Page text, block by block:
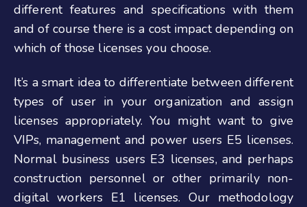
different features and specifications with them
and of course there is a cost impact depending on
which of those licenses you choose.
It’s a smart idea to differentiate between different
types of user in your organization and assign
licenses appropriately. You might want to give
VIPs, management and power users E5 licenses.
Normal business users E3 licenses, and perhaps
construction personnel or other primarily non-
digital workers E1 licenses. Our methodology